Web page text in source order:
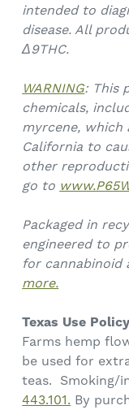
intended to
disease. All
Δ9THC.
WARNING: This
chemicals,
myrcene,
California to
other
go to
Packaged in
engineered to
for cannabinoid
more.
Texas Use
Farms hemp
be used for
teas. Smoking/
443.101. By